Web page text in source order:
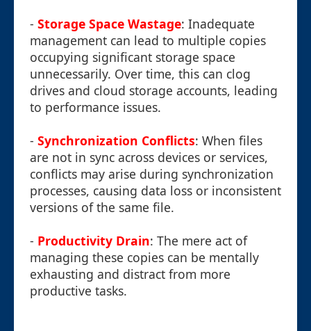
- Storage Space Wastage: Inadequate
management can lead to multiple copies
occupying significant storage space
unnecessarily. Over time, this can clog
drives and cloud storage accounts, leading
to performance issues.
- Synchronization Conflicts: When files
are not in sync across devices or services,
conflicts may arise during synchronization
processes, causing data loss or inconsistent
versions of the same file.
- Productivity Drain: The mere act of
managing these copies can be mentally
exhausting and distract from more
productive tasks.